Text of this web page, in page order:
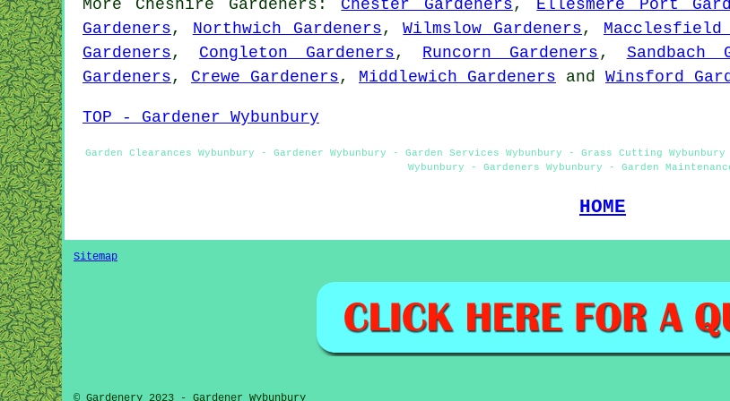
More Cheshire Gardeners : Chester Gardeners , Ellesmere Port
Gardeners , Northwich Gardeners ,Wilmslow Gardeners , Macclesfield
Gardeners , Congleton Gardeners , Runcorn Gardeners , Sandbach
Gardeners , Crewe Gardeners , Middlewich Gardeners and Winsford
TOP - Gardener Wybunbury
Garden Clearances Wybunbury - Gardener Wybunbury - Garden Services Wybunbury - Grass Cutting
Wybunbury - Gardeners Wybunbury - Garden
HOME
Sitemap
© Gardenery 2023 - Gardener Wybunbury